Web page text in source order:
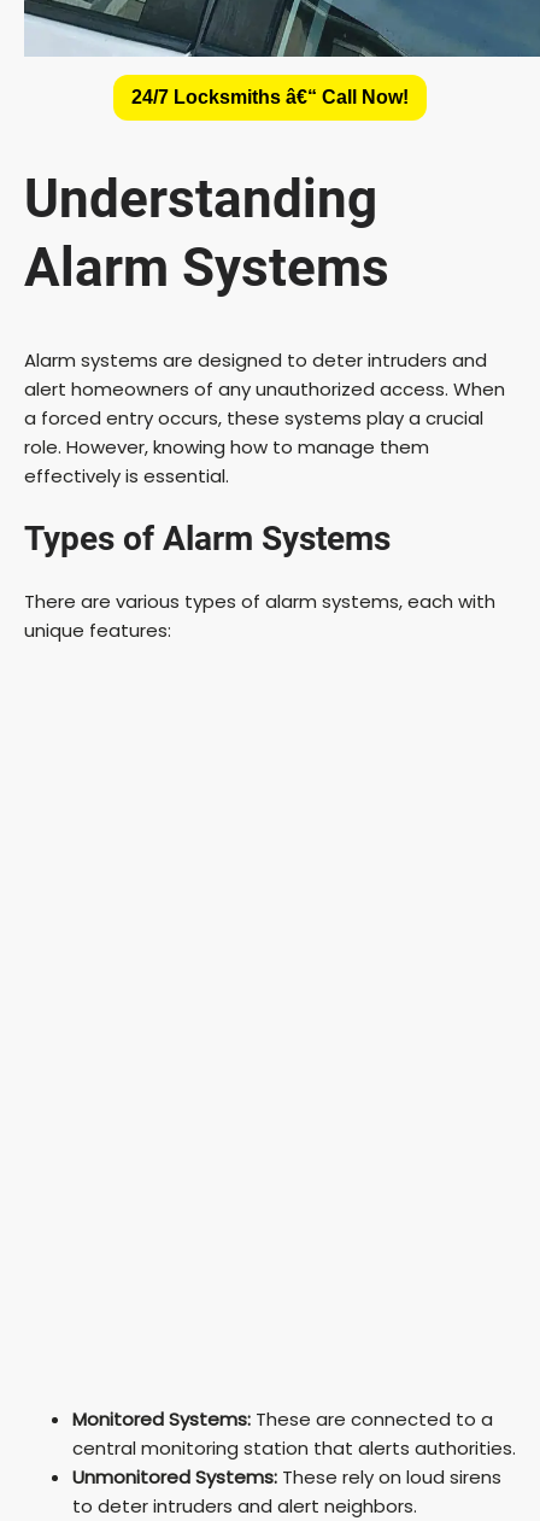
24/7 Locksmiths â€“ Call Now!
Understanding
Alarm Systems
Alarm systems are designed to deter intruders and
alert homeowners of any unauthorized access. When
a forced entry occurs, these systems play a crucial
role. However, knowing how to manage them
effectively is essential.
Types of Alarm Systems
There are various types of alarm systems, each with
unique features:
Monitored Systems: These are connected to a
central monitoring station that alerts authorities.
Unmonitored Systems: These rely on loud sirens
to deter intruders and alert neighbors.